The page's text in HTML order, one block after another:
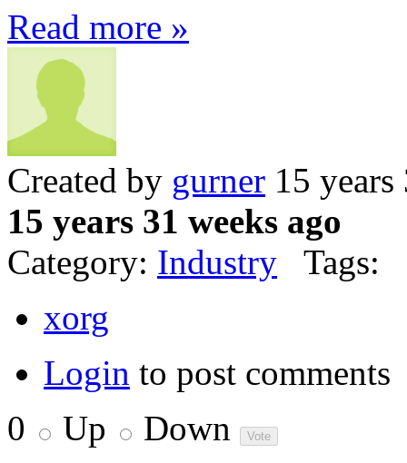
Read more »
Created by gurner 15
15 years 31 weeks ago
Category: Industry Tags:
xorg
Login to post comments
0
Up Down